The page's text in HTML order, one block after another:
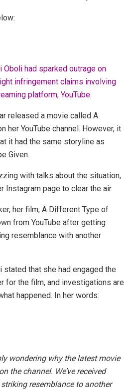
Oboli had sparked outrage on
infringement claims involving
platform, YouTube.
released a movie called A
her YouTube channel. However, it
it had the same storyline as
Given.
with talks about the situation,
Instagram page to clear the air.
her film, A Different Type of
from YouTube after getting
resemblance with another
stated that she had engaged the
for the film, and investigations are
happened. In her words:
wondering why the latest movie
the channel. We’ve received
resemblance to another